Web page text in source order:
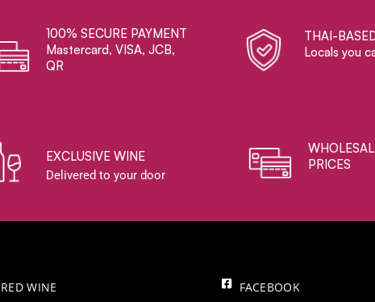
100% SECURE PAYMENT
Mastercard, VISA, JCB,
QR
THAI-
Locals you
EXCLUSIVE WINE
Delivered to your door
PRICES
RED WINE
FACEBOOK